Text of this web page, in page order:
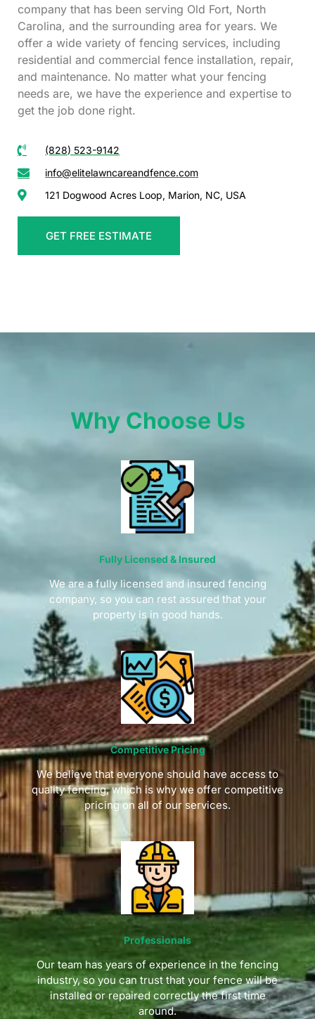
company that has been serving Old Fort, North
Carolina, and the surrounding area for years. We
offer a wide variety of fencing services, including
residential and commercial fence installation, repair,
and maintenance. No matter what your fencing
needs are, we have the experience and expertise to
get the job done right.
(828) 523-9142
info@elitelawncareandfence.com
121 Dogwood Acres Loop, Marion, NC, USA
GET FREE ESTIMATE
Why Choose Us
Fully Licensed & Insured
We are a fully licensed and insured fencing
company, so you can rest assured that your
property is in good hands.
Competitive Pricing
We believe that everyone should have access to
quality fencing, which is why we offer competitive
pricing on all of our services.
Professionals
Our team has years of experience in the fencing
industry, so you can trust that your fence will be
installed or repaired correctly the first time
around.